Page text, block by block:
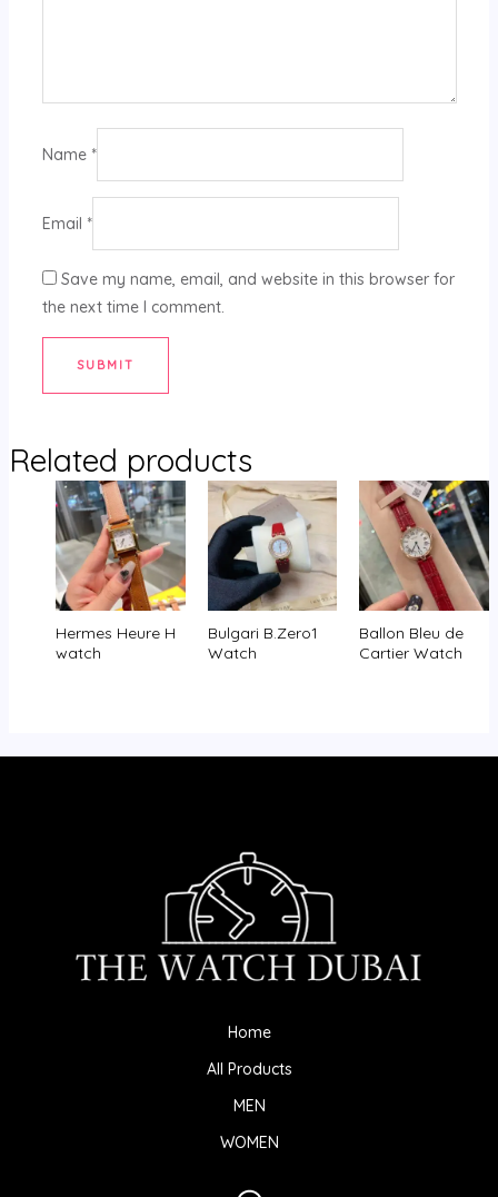
Name *
Email *
Save my name, email, and website in this browser for
the next time I comment.
Related products
Hermes Heure H
watch
Bulgari B.Zero1
Watch
Ballon Bleu de
Cartier Watch
Home
All Products
MEN
WOMEN